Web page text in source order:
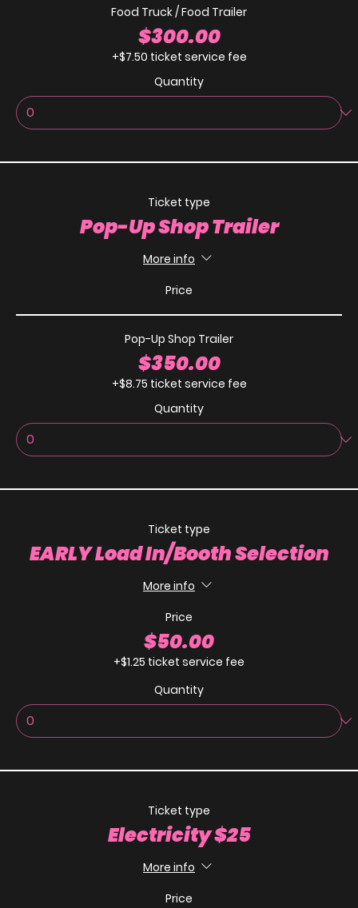
Food Truck / Food Trailer
$300.00
+$7.50 ticket service fee
Quantity
Ticket type
Pop-Up Shop Trailer
More info
Price
Pop-Up Shop Trailer
$350.00
+$8.75 ticket service fee
Quantity
Ticket type
EARLY Load In/Booth Selection
More info
Price
$50.00
+$1.25 ticket service fee
Quantity
Ticket type
Electricity $25
More info
Price